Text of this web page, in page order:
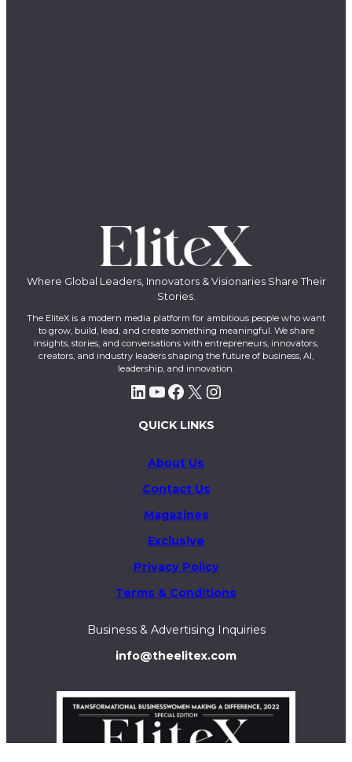
Where Global Leaders, Innovators & Visionaries Share Their
Stories.
The EliteX is a modern media platform for ambitious people who want
to grow, build, lead, and create something meaningful. We share
insights, stories, and conversations with entrepreneurs, innovators,
creators, and industry leaders shaping the future of business, AI,
leadership, and innovation.
LinkedIn YouTube Facebook X Instagram
QUICK LINKS
About Us
Contact Us
Magazines
Exclusive
Privacy Policy
Terms & Conditions
Business & Advertising Inquiries
info@theelitex.com